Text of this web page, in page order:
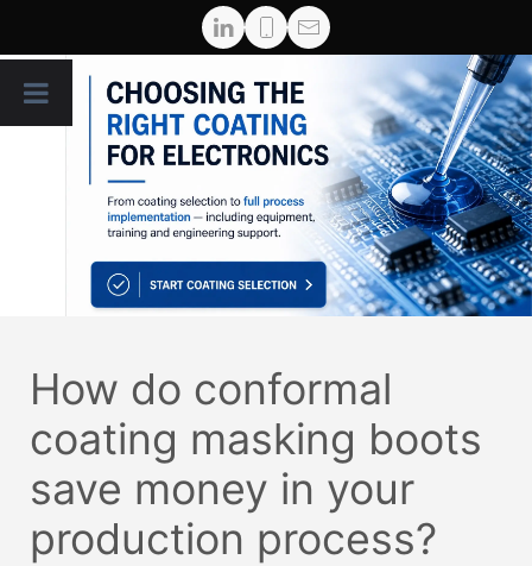
How do conformal
coating masking boots
save money in your
production process?